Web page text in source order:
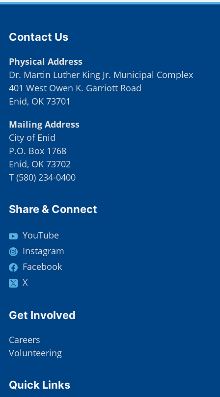
Contact Us
Physical Address
Dr. Martin Luther King Jr. Municipal Complex
401 West Owen K. Garriott Road
Enid, OK 73701
Mailing Address
City of Enid
P.O. Box 1768
Enid, OK 73702
T (580) 234-0400
Share & Connect
YouTube
Instagram
Facebook
X
Get Involved
Careers
Volunteering
Quick Links